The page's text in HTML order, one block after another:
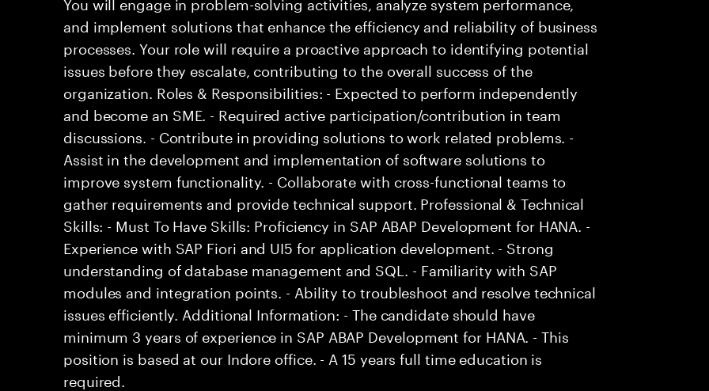
and implement solutions that enhance the efficiency and reliability of business
processes. Your role will require a proactive approach to identifying potential
issues before they escalate, contributing to the overall success of the
organization. Roles & Responsibilities: - Expected to perform independently
and become an SME. - Required active participation/contribution in team
discussions. - Contribute in providing solutions to work related problems. -
Assist in the development and implementation of software solutions to
improve system functionality. - Collaborate with cross-functional teams to
gather requirements and provide technical support. Professional & Technical
Skills: - Must To Have Skills: Proficiency in SAP ABAP Development for HANA. -
Experience with SAP Fiori and UI5 for application development. - Strong
understanding of database management and SQL. - Familiarity with SAP
modules and integration points. - Ability to troubleshoot and resolve technical
issues efficiently. Additional Information: - The candidate should have
minimum 3 years of experience in SAP ABAP Development for HANA. - This
position is based at our Indore office. - A 15 years full time education is
required.